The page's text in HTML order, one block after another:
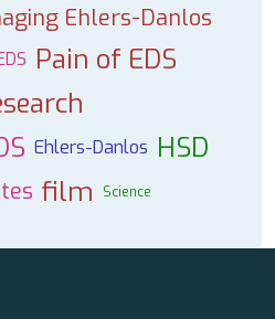
Ehlers-Danlos
Pain of EDS
Ehlers-Danlos HSD
film Science